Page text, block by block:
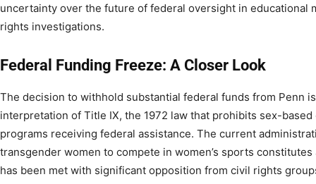
uncertainty over the future of federal oversight in educational
rights investigations.
Federal Funding Freeze: A Closer Look
The decision to withhold substantial federal funds from Penn
interpretation of Title IX, the 1972 law that prohibits sex-
programs receiving federal assistance. The current
transgender women to compete in women’s sports
has been met with significant opposition from civil rights